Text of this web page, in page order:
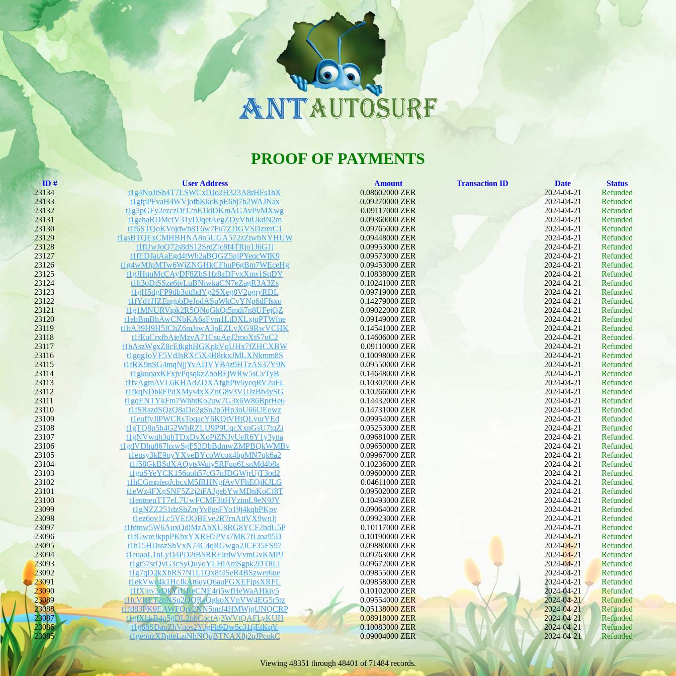
PROOF OF PAYMENTS
ID # User Address Amount Transaction ID Date
Status
23134
t1g4NoJtSh4T7LSWCxDJo2H323A8rHFs1hX 0.08602000 ZER 2024-04-21
Refunded
23133
t1gfpPFvaH4WVjofbKkcKpE6bj7b2WAJNax 0.09270000 ZER 2024-04-21
Refunded
23132
t1g3pGFy2ezczDf12nE1kiDKmAGAvPvMXwg 0.09117000 ZER 2024-04-21
Refunded
23131
t1gehaRDMcfV31yDJqetAegZDyVhtUkdN2m 0.09360000 ZER 2024-04-21
Refunded
23130
t1f6STQoKVojdwh8T6w7Fu7ZDGVSDzrerC1 0.09765000 ZER 2024-04-21
Refunded
23129
t1gsBTQExCMHBHNA8n5UGA572zZtwbNYHUW 0.09448000 ZER 2024-04-21
Refunded
23128
t1fUwJoQ72s8dS12SrdZjc8f4TRjo1J6G1j 0.09953000 ZER 2024-04-21
Refunded
23127
t1fEDJatAaEgd4tWb2aBQGZ5njPYeqcWfK9 0.09573000 ZER 2024-04-21
Refunded
23126
t1g4wMJpMTw6WjZNGHkCFhuP6gBm7WEceHg 0.09453000 ZER 2024-04-21
Refunded
23125
t1gJHquMcCAyDF8ZbS1fz8aDFvxXms1SqDY 0.10838000 ZER 2024-04-21
Refunded
23124
t1h3oDiSSze6ivLuBNiwkaCN7eZagR3A3Zs 0.10241000 ZER 2024-04-21
Refunded
23123
t1gH5dgFP9db3otfhdYg2SXeg8V2pgryRDL 0.09719000 ZER 2024-04-21
Refunded
23122
t1fYd1HZEngpbDeJodASuWkCvYNp6dFfsxo 0.14279000 ZER 2024-04-21
Refunded
23121
t1g1MNURVipk2R5QNqGkQi5mdi7n8UFejQZ 0.09022000 ZER 2024-04-21
Refunded
23120
t1ebBmBhAwCNbKA6aFvm1LtDXLxjqPTWfne 0.09149000 ZER 2024-04-21
Refunded
23119
t1hA39H9H5fChZ6mJswA3pEZLvXG9RwVCHK 0.14541000 ZER 2024-04-21
Refunded
23118
t1fEuCrxfbAieMzvA71CsuAqJ2moXtS7uC2 0.14606000 ZER 2024-04-21
Refunded
23117
t1hAszWgxZ8cEfkghHGKpkVqUHx7fZHCXBW 0.09110000 ZER 2024-04-21
Refunded
23116
t1gqgJoVE5VdJsRXf5X4B8rkxJMLXNkmm8S 0.10098000 ZER 2024-04-21
Refunded
23115
t1fRK9nSG4mqNjjYvADVYB4z9HTzAS37Y9N 0.09550000 ZER 2024-04-21
Refunded
23114
t1gkuoaxKFxjvPqsqkzZboBFjWRw5sCvTyB 0.14648000 ZER 2024-04-21
Refunded
23113
t1fvAgmAVL6KHAdZDXAfghPiv6yeqRV2uFL 0.10307000 ZER 2024-04-21
Refunded
23112
t1fkqNDbkFPdXMys4xXZnG8v3VUJzBb4ySG 0.10266000 ZER 2024-04-21
Refunded
23111
t1gqENTYkFm7WhhtKo2uw7G3x6W86BprHe6 0.14432000 ZER 2024-04-21
Refunded
23110
t1fSRszdSQzQ8aDo2gSn2p5Hp3oU66UEowz 0.14731000 ZER 2024-04-21
Refunded
23109
t1euffyJiPWCRsToqacY6KQtVHtQLvurYEd 0.09954000 ZER 2024-04-21
Refunded
23108
t1gTQ8p5h4G2WhRZLU9P9UqcXxnGsU7tqZi 0.05253000 ZER 2024-04-21
Refunded
23107
t1gNVwqh3qhTDxDvXoPiZNJyUeR6Y1y3yna 0.09681000 ZER 2024-04-21
Refunded
23106
t1gdVDhu867hxwSgF53DbBdmwZMPBQkWMBv 0.09650000 ZER 2024-04-21
Refunded
23105
t1eusy3kE9uyYXveBYcoWcox4bpMN7qk6a2 0.09967000 ZER 2024-04-21
Refunded
23104
t1f58GkBSdXAQvtsWuiy5RFuu6LsnMd4b8a 0.10236000 ZER 2024-04-21
Refunded
23103
t1guSYeYCK156uoh57cG7nJDGWjrUjT3od2 0.09600000 ZER 2024-04-21
Refunded
23102
t1hCGmpfeqJcbcxM5fRHNgfAvVFhEQiKJLG 0.04611000 ZER 2024-04-21
Refunded
23101
t1eWz4FXgSNF5Z2j2iFAJgebYwMDnKoCf8T 0.09502000 ZER 2024-04-21
Refunded
23100
t1entneuTT7eL7UwFCMF3itHYzimL9eN9JY 0.10493000 ZER 2024-04-21
Refunded
23099
t1gNZZ251dzShZrqYv8gsFYo19j4kqbPKpv 0.09064000 ZER 2024-04-21
Refunded
23098
t1ez6ov1Lc5VEfJQBEve2R7rnAtiVX9wnJj 0.09923000 ZER 2024-04-21
Refunded
23097
t1fdtnw5W6AuxQdiMzAbXU8RG8YCF2bdU5P 0.10117000 ZER 2024-04-21
Refunded
23096
t1fGwreJkppPKbxYXRH7PVs7MK7fLtoa95D 0.10190000 ZER 2024-04-21
Refunded
23095
t1h15HDsszShVxN74C4qRGwgo2JCF35FS97 0.09880000 ZER 2024-04-21
Refunded
23094
t1euaoL1nLyD4PD2tBSRREirdwVvmGvKMPJ 0.09763000 ZER 2024-04-21
Refunded
23093
t1gt57srQvG3cSyQuyoYLHiAmSgpk2DT8Li 0.09672000 ZER 2024-04-21
Refunded
23092
t1g7qD2kXbRS7N1L1Qx8f4SeR4BSzwer6ue 0.09855000 ZER 2024-04-21
Refunded
23091
t1ekVwe4k1HcJkAt6uyQ6auFGXEFjpsXRFL 0.09858000 ZER 2024-04-21
Refunded
23090
t1fXjnv3rDkYrUReCNE4rj5wfHeWaAHkiy5 0.10102000 ZER 2024-04-21
Refunded
23089
t1fcVRET2pNSq2QQRaQgkoXVnVW4EG5r5rz 0.09554000 ZER 2024-04-21
Refunded
23088
t1fd83PK9EAWFQrv2NN5mrJ4HMWjgUNQCRP 0.05138000 ZER 2024-04-21
Refunded
23087
t1gfXbkB4p5gDL2nbCoctAj3WVtQAFLyKUH 0.08918000 ZER 2024-04-21
Refunded
23086
t1g68SDaoZhVuos2YJgFh9Dw5c31fjEtKqY 0.10083000 ZER 2024-04-21
Refunded
23085
t1geouzXBpteLziNhNQqBTNAX8j2qJPcokC 0.09004000 ZER 2024-04-21 Refunded
Viewing 48351 through 48401 of 71484 records.